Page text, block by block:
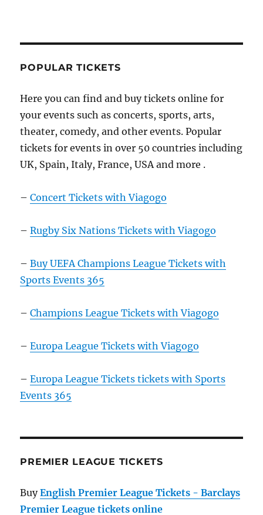
POPULAR TICKETS
Here you can find and buy tickets online for
your events such as concerts, sports, arts,
theater, comedy, and other events. Popular
tickets for events in over 50 countries including
UK, Spain, Italy, France, USA and more .
–Concert Tickets with Viagogo
–Rugby Six Nations Tickets with Viagogo
–Buy UEFA Champions League Tickets with
Sports Events 365
–Champions League Tickets with Viagogo
–Europa League Tickets with Viagogo
–Europa League Tickets tickets with Sports
Events 365
PREMIER LEAGUE TICKETS
BuyEnglish Premier League Tickets - Barclays
Premier League tickets online